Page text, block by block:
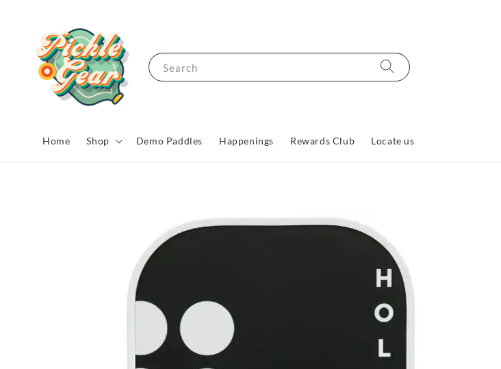
Search
Home Shop Demo Paddles Happenings Rewards Club Locate us